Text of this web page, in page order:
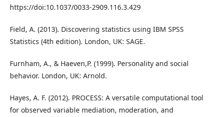
https://doi:10.1037/0033-2909.116.3.429
Field, A. (2013). Discovering statistics using IBM SPSS
Statistics (4th edition). London, UK: SAGE.
Furnham, A., & Haeven,P. (1999). Personality and social
behavior. London, UK: Arnold.
Hayes, A. F. (2012). PROCESS: A versatile computational tool
for observed variable mediation, moderation, and